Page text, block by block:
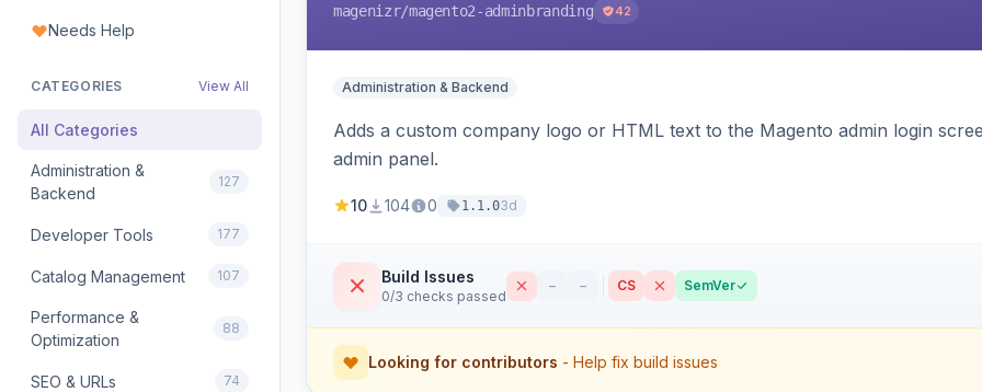
Needs Help
CATEGORIES View All
All Categories
Administration &
Backend
127
Developer Tools 177
Catalog Management 107
Performance &
Optimization
88
SEO & URLs 74
magenizr/magento2-adminbranding 42
Administration & Backend
Adds a custom company logo or HTML text to the Magento admin login
admin panel.
10 104 0 1.1.03d
Build Issues
0/3 checks passed
– – CS SemVer
Looking for contributors - Help fix build issues